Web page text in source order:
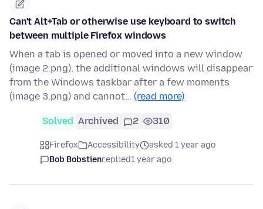
Can't Alt+Tab or otherwise use keyboard to switch
between multiple Firefox windows
When a tab is opened or moved into a new window
(image 2.png), the additional windows will disappear
from the Windows taskbar after a few moments
(image 3.png) and cannot… (read more)
Solved Archived 2 310
Firefox Accessibility
asked 1 year ago
Bob Bobstienreplied1 year ago